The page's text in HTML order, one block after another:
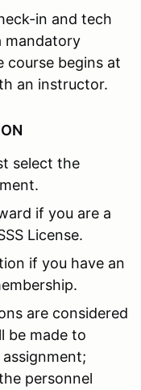
in and tech
mandatory
course begins at
an instructor.
select the
if you are a
License.
if you have an
are considered
be made to
personnel